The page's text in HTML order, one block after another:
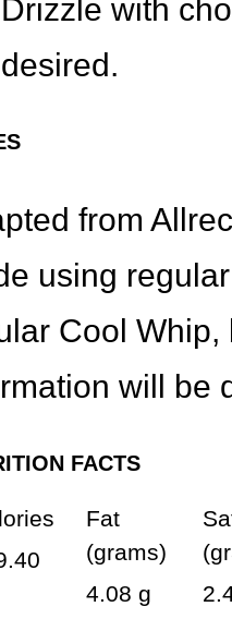
Drizzle with
desired.
from
using
Cool
will be
FACTS
Fat
(grams)
4.08 g